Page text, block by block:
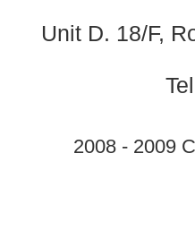
Unit D. 18/F,
2008 - 2009